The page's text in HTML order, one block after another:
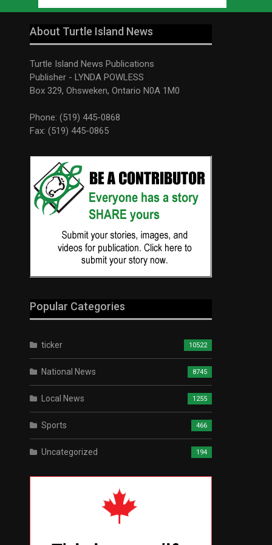
About Turtle Island News
Turtle Island News Publications
Publisher - LYNDA POWLESS
Box 329, Ohsweken, Ontario N0A 1M0
Phone: (519) 445-0868
Fax: (519) 445-0865
Popular Categories
ticker 10522
National News 8745
Local News 1255
Sports 466
Uncategorized 194